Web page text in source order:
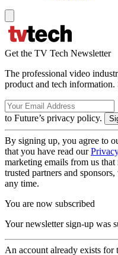
Get the TV Tech Newsletter
The professional video
product and tech information.
to Future’s privacy policy.
By signing up, you agree to
that you have read our
marketing emails from us
trusted partners and
any time.
You are now subscribed
Your newsletter sign-up was
An account already exists for